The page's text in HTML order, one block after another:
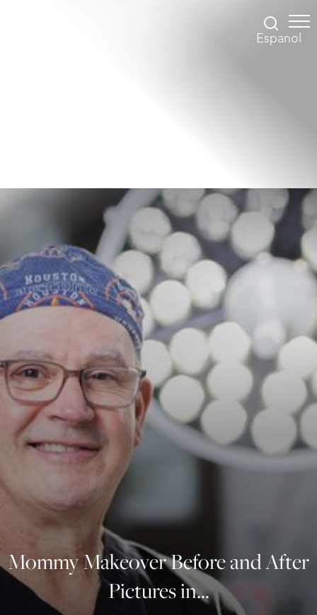
Espanol
Mommy Makeover Before and After
Pictures in...
Contrast Mode Highlight Links